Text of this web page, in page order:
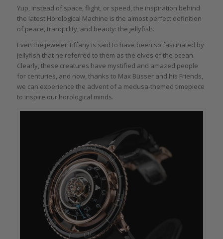
Yup, instead of space, flight, or speed, the inspiration behind
the latest Horological Machine is the almost perfect definition
of peace, tranquility, and beauty: the jellyfish.
Even the jeweler Tiffany is said to have been so fascinated by
jellyfish that he referred to them as the elves of the ocean.
Clearly, these creatures have mystified and amazed people
for centuries, and now, thanks to Max Büsser and his Friends,
we can experience the advent of a medusa-themed timepiece
to inspire our horological minds.